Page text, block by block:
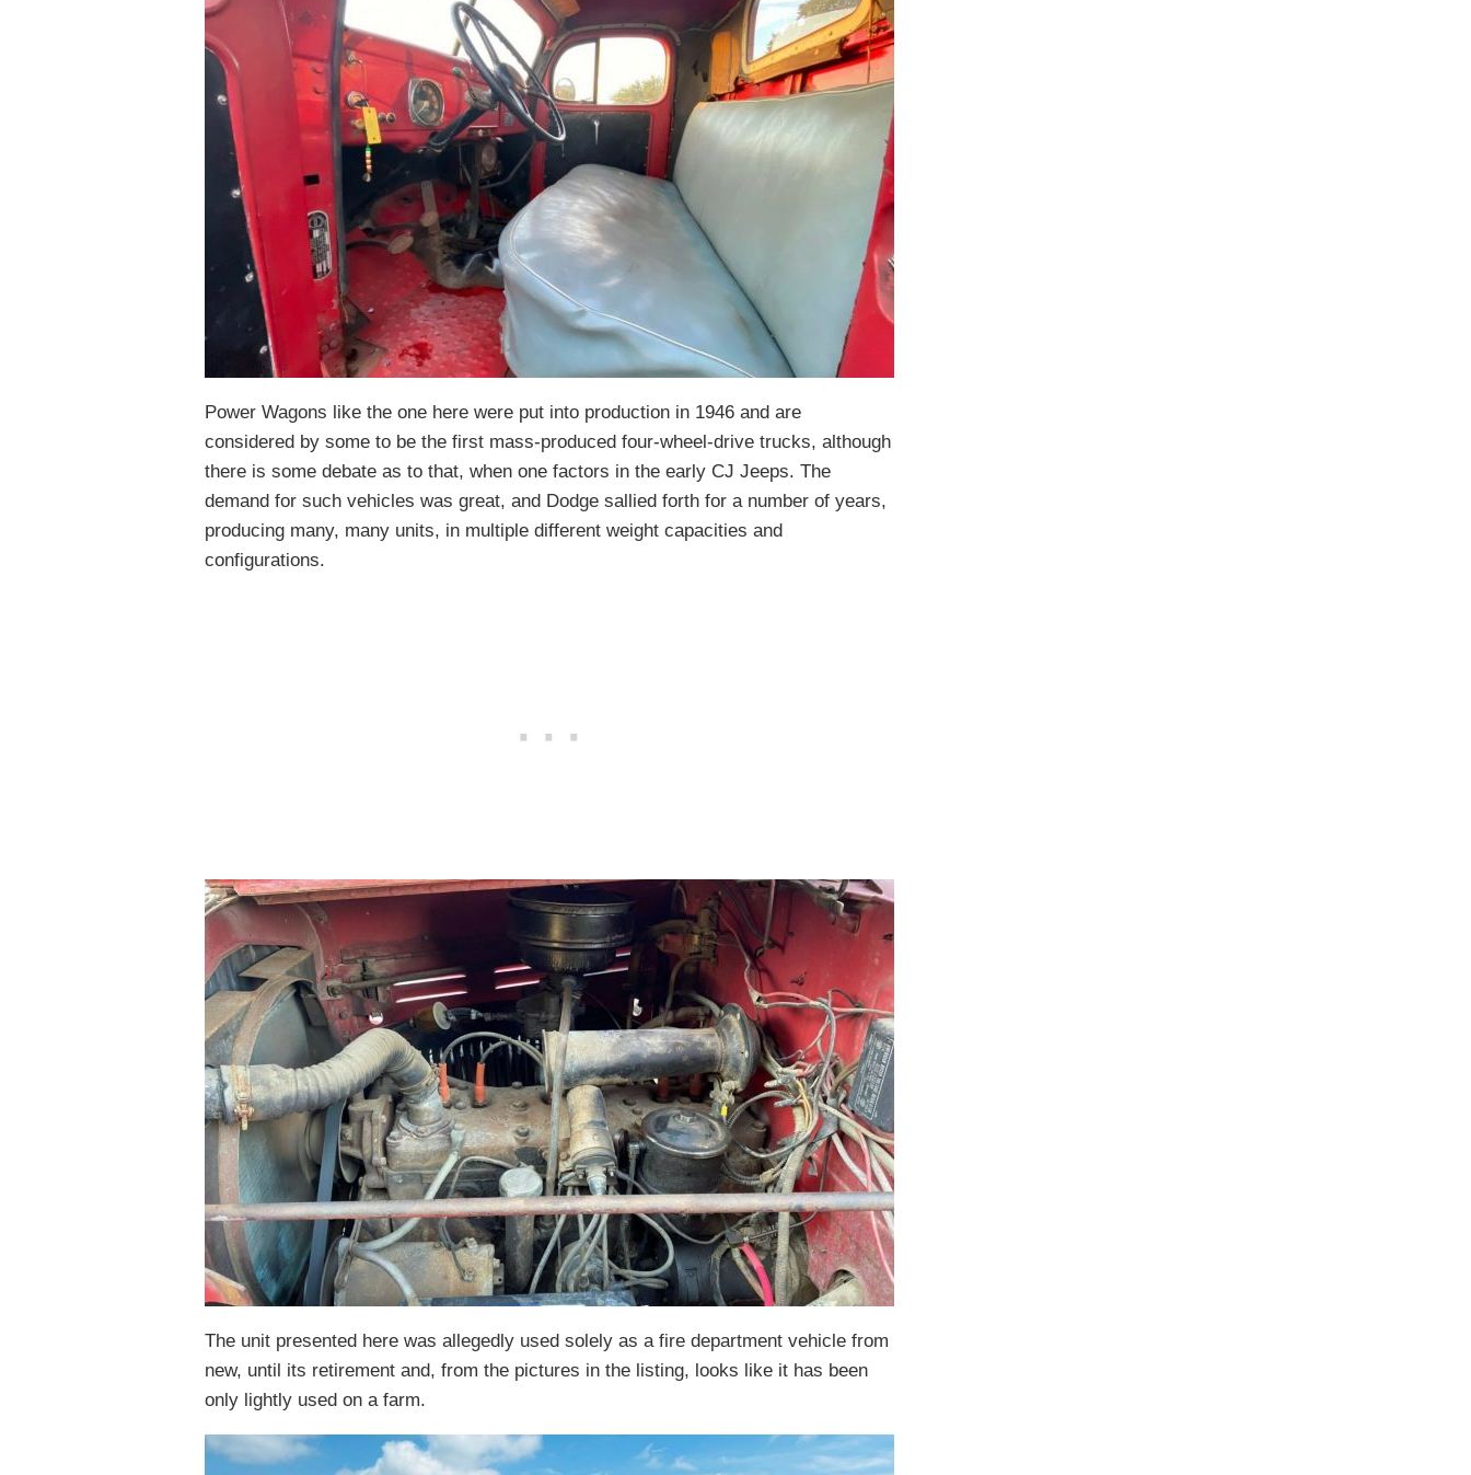
Power Wagons like the one here were put into production in 1946 and are
considered by some to be the first mass-produced four-wheel-drive trucks, although
there is some debate as to that, when one factors in the early CJ Jeeps. The
demand for such vehicles was great, and Dodge sallied forth for a number of years,
producing many, many units, in multiple different weight capacities and
configurations.
The unit presented here was allegedly used solely as a fire department vehicle from
new, until its retirement and, from the pictures in the listing, looks like it has been
only lightly used on a farm.